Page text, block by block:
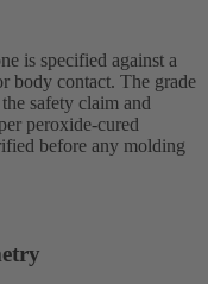
is specified against a
body contact. The grade
safety claim and
peroxide-cured
before any molding